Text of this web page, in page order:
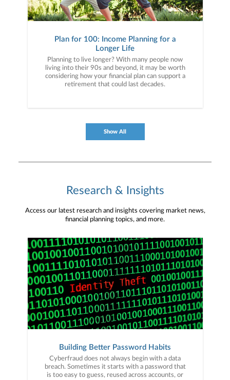
Plan for 100: Income Planning for a
Longer Life
Planning to live longer? With many people now
living into their 90s and beyond, it may be worth
considering how your financial plan can support a
retirement that could last decades.
Show All
Research & Insights
Access our latest research and insights covering market news,
financial planning topics, and more.
Building Better Password Habits
Cyberfraud does not always begin with a data
breach. Sometimes it starts with a password that
is too easy to guess, reused across accounts, or